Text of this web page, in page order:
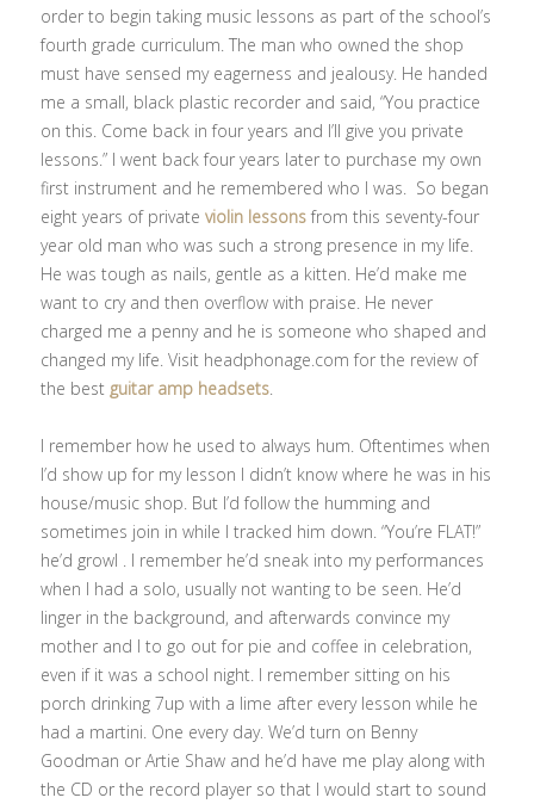
order to begin taking music lessons as part of the school’s
fourth grade curriculum. The man who owned the shop
must have sensed my eagerness and jealousy. He handed
me a small, black plastic recorder and said, “You practice
on this. Come back in four years and I’ll give you private
lessons.” I went back four years later to purchase my own
first instrument and he remembered who I was. So began
eight years of privateviolin lessons from this seventy-four
year old man who was such a strong presence in my life.
He was tough as nails, gentle as a kitten. He’d make me
want to cry and then overflow with praise. He never
charged me a penny and he is someone who shaped and
changed my life. Visit headphonage.com for the review of
the best guitar amp headsets
I remember how he used to always hum. Oftentimes when
I’d show up for my lesson I didn’t know where he was in his
house/music shop. But I’d follow the humming and
sometimes join in while I tracked him down. “You’re FLAT!”
he’d growl . I remember he’d sneak into my performances
when I had a solo, usually not wanting to be seen. He’d
linger in the background, and afterwards convince my
mother and I to go out for pie and coffee in celebration,
even if it was a school night. I remember sitting on his
porch drinking 7up with a lime after every lesson while he
had a martini. One every day. We’d turn on Benny
Goodman or Artie Shaw and he’d have me play along with
the CD or the record player so that I would start to sound